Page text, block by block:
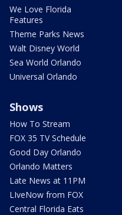
We Love Florida
Features
Theme Parks News
Walt Disney World
Sea World Orlando
Universal Orlando
Shows
How To Stream
FOX 35 TV Schedule
Good Day Orlando
Orlando Matters
Late News at 11PM
LIveNow from FOX
Central Florida Eats